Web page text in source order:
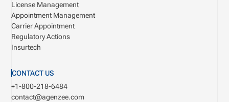
License Management
Appointment Management
Carrier Appointment
Regulatory Actions
Insurtech
CONTACT US
+1-800-218-6484
contact@agenzee.com